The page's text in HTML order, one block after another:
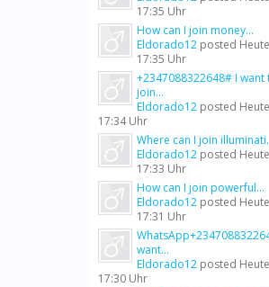
17:35 Uhr
How can I join money...
Eldorado12 posted
17:35 Uhr
+2347088322648# I want
join...
Eldorado12 posted
17:34 Uhr
Where can I join
Eldorado12 posted
17:33 Uhr
How can I join powerful...
Eldorado12 posted
17:31 Uhr
want...
Eldorado12 posted
17:30 Uhr